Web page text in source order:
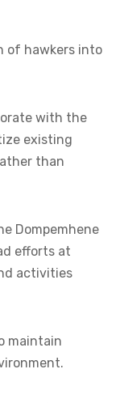
of hawkers into
with the
existing
than
Dompemhene
efforts at
activities
maintain